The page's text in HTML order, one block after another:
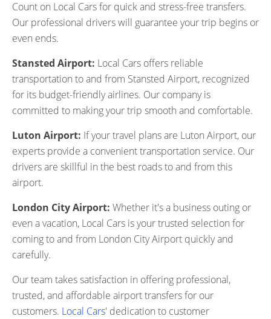
Count on Local Cars for quick and stress-free transfers.
Our professional drivers will guarantee your trip begins or
even ends.
Stansted Airport: Local Cars offers reliable
transportation to and from Stansted Airport, recognized
for its budget-friendly airlines. Our company is
committed to making your trip smooth and comfortable.
Luton Airport: If your travel plans are Luton Airport, our
experts provide a convenient transportation service. Our
drivers are skillful in the best roads to and from this
airport.
London City Airport: Whether it's a business outing or
even a vacation, Local Cars is your trusted selection for
coming to and from London City Airport quickly and
carefully.
Our team takes satisfaction in offering professional,
trusted, and affordable airport transfers for our
customers. Local Cars' dedication to customer